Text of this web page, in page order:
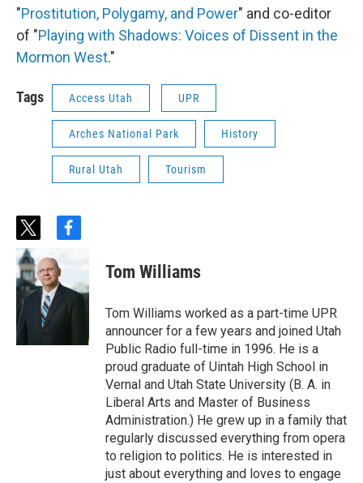
"Prostitution, Polygamy, and Power" and co-editor
of "Playing with Shadows: Voices of Dissent in the
Mormon West."
Tags Access Utah UPR
Arches National Park History
Rural Utah Tourism
t
w
i
t
t
f
b
o
Tom Williams
Tom Williams worked as a part-time UPR
announcer for a few years and joined Utah
Public Radio full-time in 1996. He is a
proud graduate of Uintah High School in
Vernal and Utah State University (B. A. in
Liberal Arts and Master of Business
Administration.) He grew up in a family that
regularly discussed everything from opera
to religion to politics. He is interested in
just about everything and loves to engage